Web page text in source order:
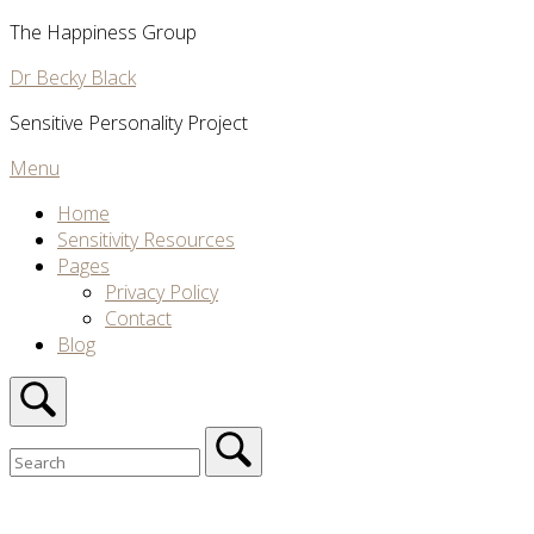
Skip
content
The Happiness Group
Dr Becky Black
Sensitive Personality Project
Menu
Home
Sensitivity Resources
Pages
Privacy Policy
Contact
Blog
Open
search
bar
for: